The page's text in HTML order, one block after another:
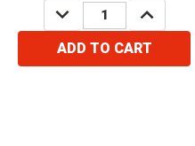
DECREASE
QUANTITY:
INCREASE
QUANTITY:
ADD TO CART